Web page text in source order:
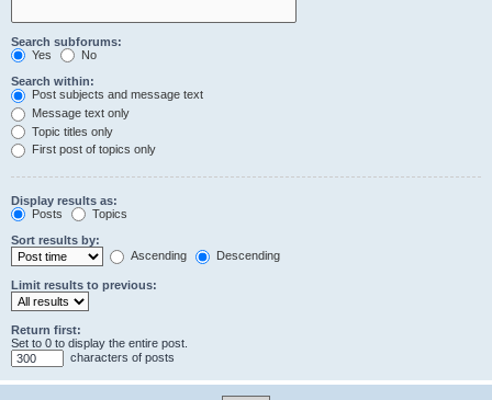
Search subforums:
Yes
No
Search within:
Post subjects and message text
Message text only
Topic titles only
First post of topics only
Display results as:
Posts
Topics
Sort results by:
Ascending
Descending
Limit results to previous:
Return first:
Set to 0 to display the entire post.
characters of posts